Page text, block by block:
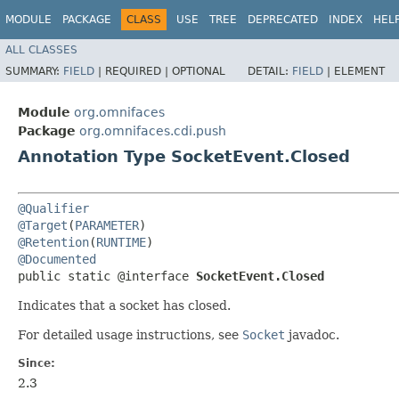
MODULE PACKAGE CLASS USE TREE DEPRECATED INDEX
ALL CLASSES
SUMMARY: FIELD | REQUIRED | OPTIONAL DETAIL: FIELD | ELEMENT
Module org.omnifaces
Package org.omnifaces.cdi.push
Annotation Type SocketEvent.Closed
@Qualifier
@Target (PARAMETER
@Retention(RUNTIME
@Documented
public static @interface SocketEvent.Closed
Indicates that a socket has closed.
For detailed usage instructions, see Socket javadoc.
Since:
2.3